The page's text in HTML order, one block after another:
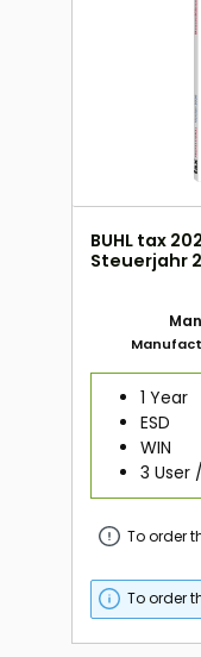
BUHL tax 2026 Professional
Steuerjahr
1 Year
ESD
WIN
3 User
To order
To order